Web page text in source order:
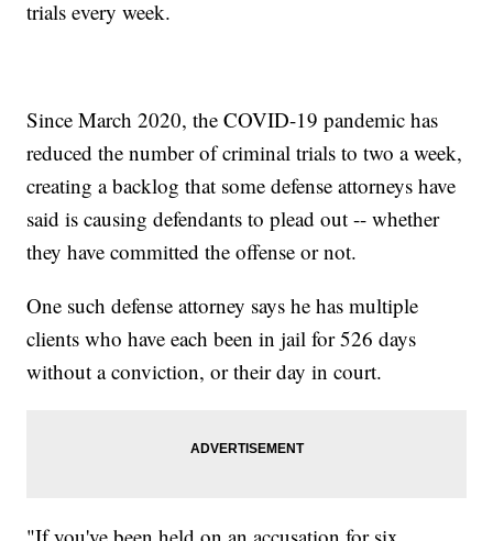
trials every week.
Since March 2020, the COVID-19 pandemic has
reduced the number of criminal trials to two a week,
creating a backlog that some defense attorneys have
said is causing defendants to plead out -- whether
they have committed the offense or not.
One such defense attorney says he has multiple
clients who have each been in jail for 526 days
without a conviction, or their day in court.